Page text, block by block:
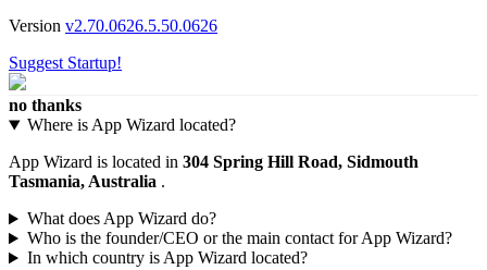
Version v2.70.0626.5.50.0626
Suggest Startup!
no thanks
Where is App Wizard located?
App Wizard is located in 304 Spring Hill Road, Sidmouth
Tasmania, Australia .
What does App Wizard do?
Who is the founder/CEO or the main contact for App Wizard?
In which country is App Wizard located?